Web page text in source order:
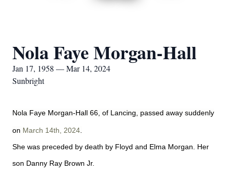
Nola Faye Morgan-Hall
Jan 17, 1958 — Mar 14, 2024
Sunbright
Nola Faye Morgan-Hall 66, of Lancing, passed away suddenly
on March 14th, 2024
She was preceded by death by Floyd and Elma Morgan. Her
son Danny Ray Brown Jr.